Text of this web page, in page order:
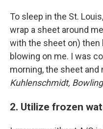
To sleep in the St.
wrap a sheet around
with the sheet on) then
blowing on me. I was
morning, the sheet
Kuhlenschmidt,
2. Utilize frozen